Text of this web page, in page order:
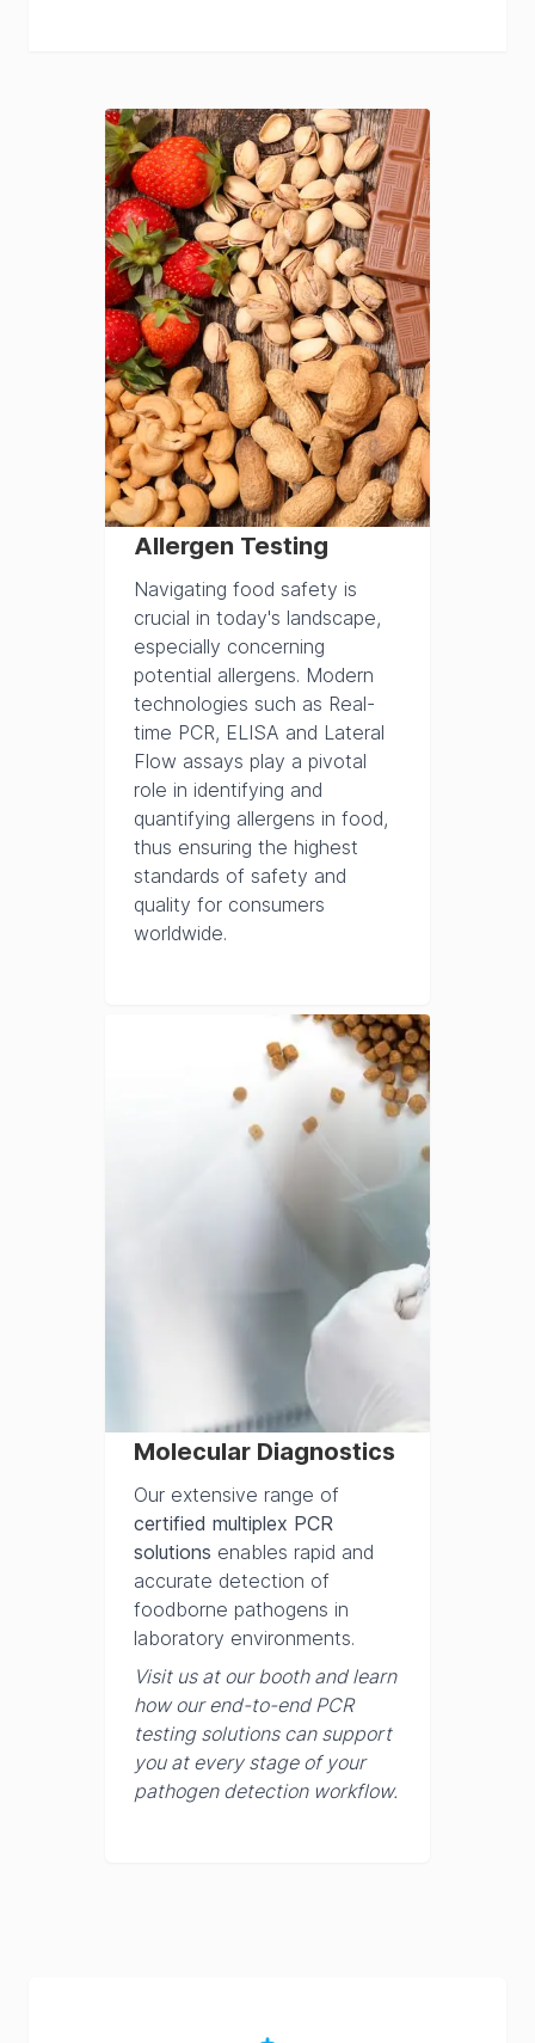
Allergen Testing
Navigating food safety is
crucial in today's landscape,
especially concerning
potential allergens. Modern
technologies such as Real-
time PCR, ELISA and Lateral
Flow assays play a pivotal
role in identifying and
quantifying allergens in food,
thus ensuring the highest
standards of safety and
quality for consumers
worldwide.
Molecular Diagnostics
Our extensive range of
certified multiplex PCR
solutions enables rapid and
accurate detection of
foodborne pathogens in
laboratory environments.
Visit us at our booth and learn
how our end-to-end PCR
testing solutions can support
you at every stage of your
pathogen detection workflow.